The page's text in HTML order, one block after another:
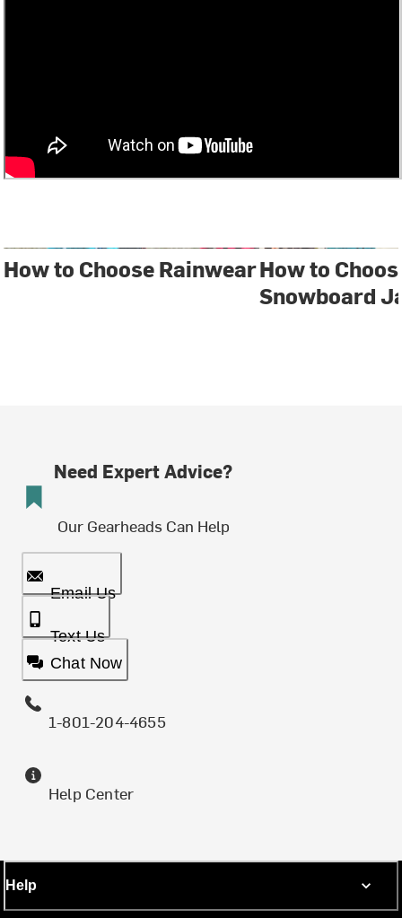
How to Choose RainwearHow to
Snowboard
Need Expert Advice?
Our Gearheads Can Help
Email Us
Text Us
Chat Now
1-801-204-4655
Help Center
Help